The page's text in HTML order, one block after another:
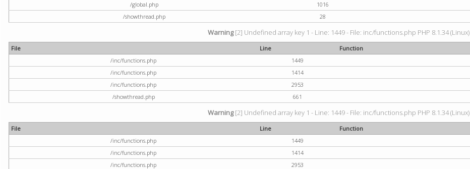
/global.php
1016
/showthread.php
28
Warning[2] Undefined array key 1 - Line: 1449 - File: inc/functions.php PHP 8.1.34 (Linux)
File Line
Function
/inc/functions.php
1449
/inc/functions.php
1414
/inc/functions.php
2953
/showthread.php
661
Warning[2] Undefined array key 1 - Line: 1449 - File: inc/functions.php PHP 8.1.34 (Linux)
File Line
Function
/inc/functions.php
1449
/inc/functions.php
1414
/inc/functions.php
2953